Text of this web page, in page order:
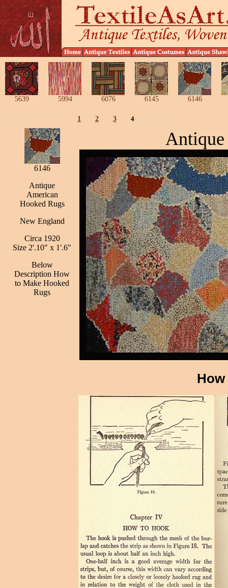
5639 5994 6076 6145 6146
1 2 3 4
6146
Antique
American
Hooked Rugs
New England
Circa 1920
Size 2'.10" x 1'.6"
Below
Description How
to Make Hooked
Rugs
Antique